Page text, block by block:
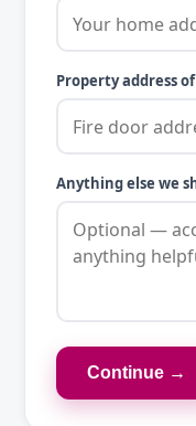
Property address
Anything else we
Continue →